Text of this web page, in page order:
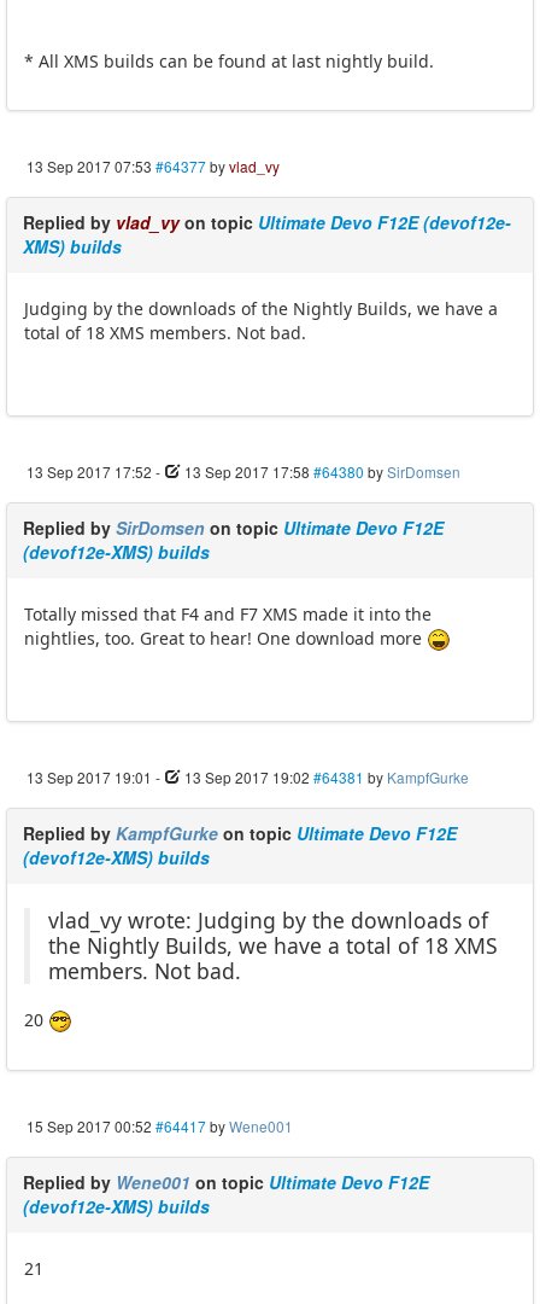
* All XMS builds can be found at last nightly build.
13 Sep 2017 07:53 #64377byvlad_vy
Replied by vlad_vyon topic Ultimate Devo F12E (devof12e-
XMS) builds
Judging by the downloads of the Nightly Builds, we have a
total of 18 XMS members. Not bad.
13 Sep 2017 17:52 - 13 Sep 2017 17:58 #64380 bySirDomsen
Replied by SirDomsen on topic Ultimate Devo F12E
(devof12e-XMS) builds
Totally missed that F4 and F7 XMS made it into the
nightlies, too. Great to hear! One download more
13 Sep 2017 19:01 - 13 Sep 2017 19:02 #64381 by KampfGurke
Replied by KampfGurke on topic Ultimate Devo F12E
(devof12e-XMS) builds
vlad_vy wrote: Judging by the downloads of
the Nightly Builds, we have a total of 18 XMS
members. Not bad.
20
15 Sep 2017 00:52 #64417byWene001
Replied by Wene001 on topic Ultimate Devo F12E
(devof12e-XMS) builds
21